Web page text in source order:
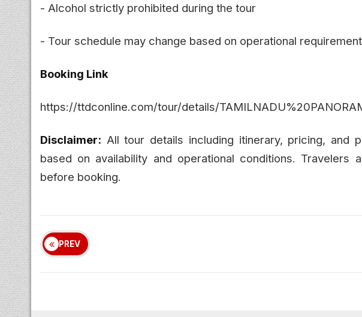
- Alcohol strictly prohibited during the tour
- Tour schedule may change based on operational
Booking Link
https://ttdconline.com/tour/details/
Disclaimer: All tour details including itinerary, pricing, and
based on availability and operational conditions. Travelers
before booking.
PREV